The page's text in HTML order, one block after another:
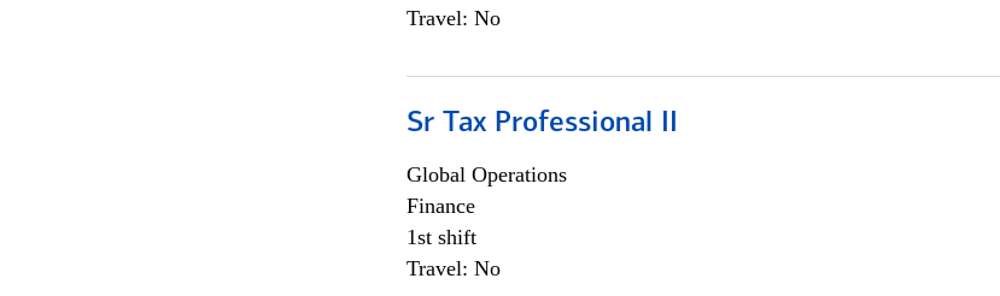
Travel: No
Sr Tax Professional II
Global Operations
Finance
1st shift
Travel: No